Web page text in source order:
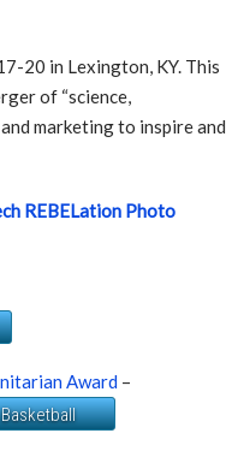
20 in Lexington, KY. This
of “science,
marketing to inspire and
REBELation Photo
Award –